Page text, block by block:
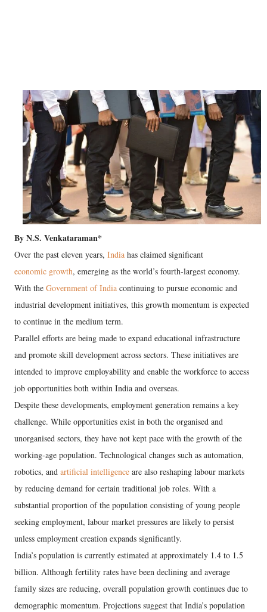
By N.S. Venkataraman*
Over the past eleven years, India has claimed significant
economic growth, emerging as the world’s fourth-largest economy.
With the Government of India continuing to pursue economic and
industrial development initiatives, this growth momentum is expected
to continue in the medium term.
Parallel efforts are being made to expand educational infrastructure
and promote skill development across sectors. These initiatives are
intended to improve employability and enable the workforce to access
job opportunities both within India and overseas.
Despite these developments, employment generation remains a key
challenge. While opportunities exist in both the organised and
unorganised sectors, they have not kept pace with the growth of the
working-age population. Technological changes such as automation,
robotics, and artificial intelligence are also reshaping labour markets
by reducing demand for certain traditional job roles. With a
substantial proportion of the population consisting of young people
seeking employment, labour market pressures are likely to persist
unless employment creation expands significantly.
India’s population is currently estimated at approximately 1.4 to 1.5
billion. Although fertility rates have been declining and average
family sizes are reducing, overall population growth continues due to
demographic momentum. Projections suggest that India’s population